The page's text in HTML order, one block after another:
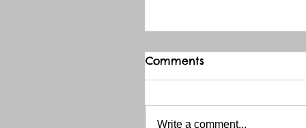
Comments
Write a comment...